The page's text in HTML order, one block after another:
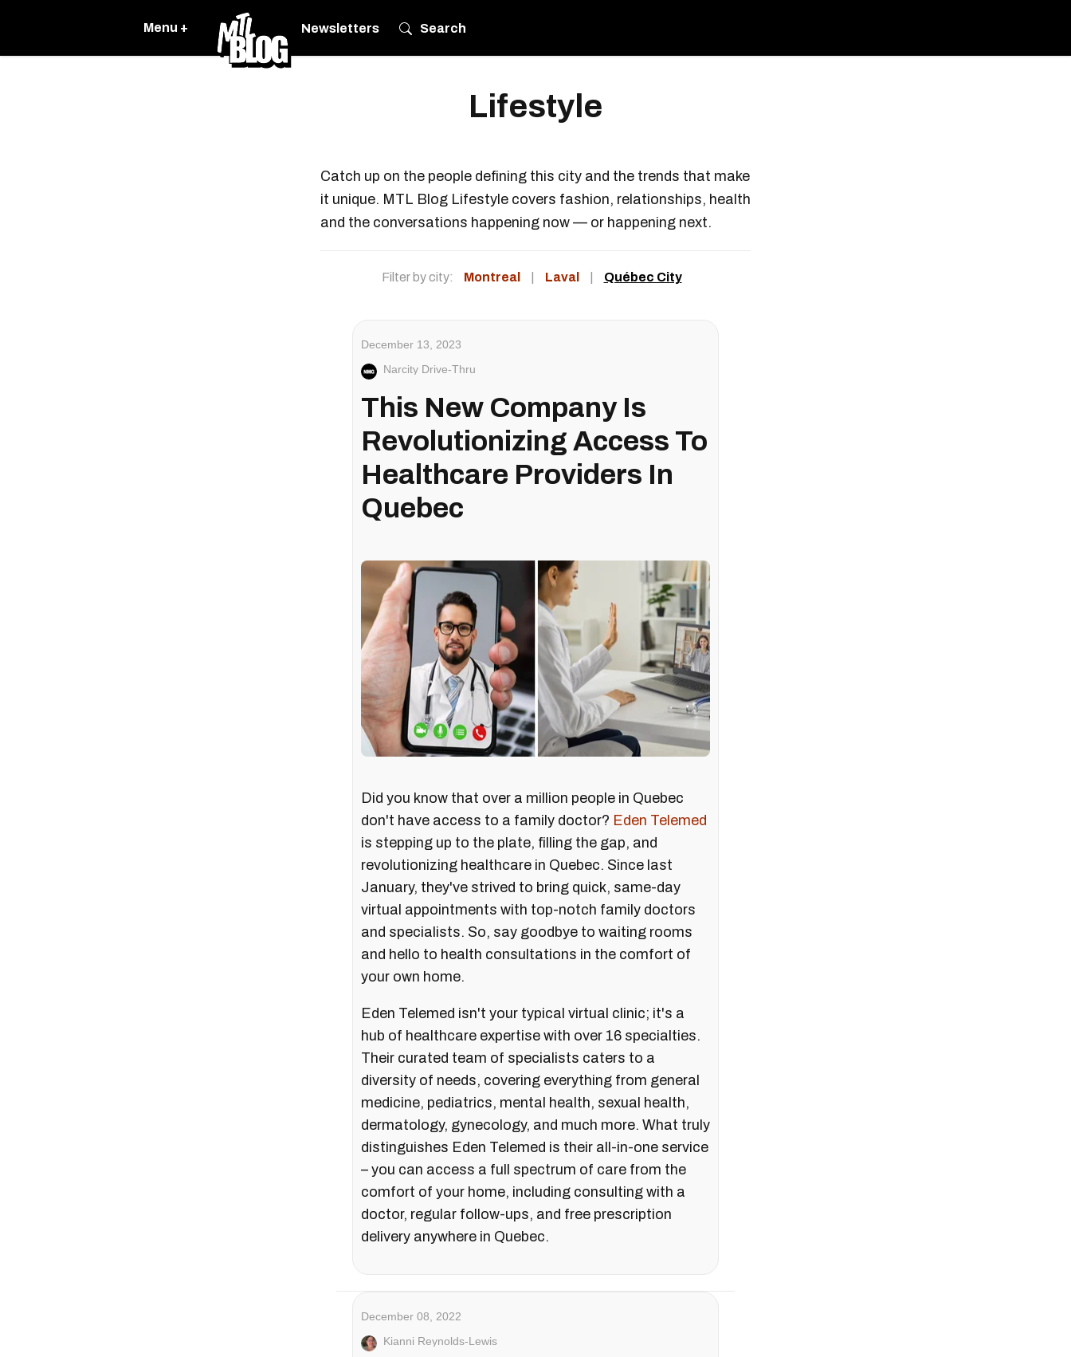
Menu + Newsletters Search
Lifestyle
Catch up on the people defining this city and the trends that make
it unique. MTL Blog Lifestyle covers fashion, relationships, health
and the conversations happening now — or happening next.
Filter by city: Montreal Laval Québec City
December 13, 2023
Narcity Drive-Thru
This New Company Is
Revolutionizing Access To
Healthcare Providers In
Quebec
Did you know that over a million people in Quebec
don't have access to a family doctor? Eden Telemed
is stepping up to the plate, filling the gap, and
revolutionizing healthcare in Quebec. Since last
January, they've strived to bring quick, same-day
virtual appointments with top-notch family doctors
and specialists. So, say goodbye to waiting rooms
and hello to health consultations in the comfort of
your own home.
Eden Telemed isn't your typical virtual clinic; it's a
hub of healthcare expertise with over 16 specialties.
Their curated team of specialists caters to a
diversity of needs, covering everything from general
medicine, pediatrics, mental health, sexual health,
dermatology, gynecology, and much more. What truly
distinguishes Eden Telemed is their all-in-one service
– you can access a full spectrum of care from the
comfort of your home, including consulting with a
doctor, regular follow-ups, and free prescription
delivery anywhere in Quebec.
December 08, 2022
Kianni Reynolds-Lewis